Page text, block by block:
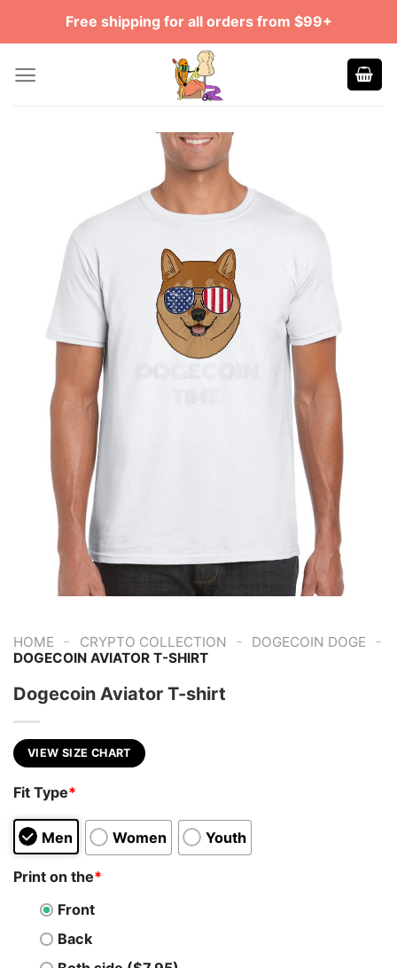
Free shipping for all orders from $99+
HOME - CRYPTO COLLECTION - DOGECOIN DOGE -
DOGECOIN AVIATOR T-SHIRT
Dogecoin Aviator T-shirt
VIEW SIZE CHART
Fit Type*
Men Women Youth
Print on the*
Front
Back